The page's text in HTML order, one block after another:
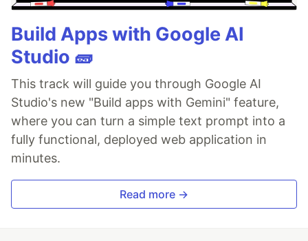
Build Apps with Google AI
Studio 🧱
This track will guide you through Google AI
Studio's new "Build apps with Gemini" feature,
where you can turn a simple text prompt into a
fully functional, deployed web application in
minutes.
Read more →